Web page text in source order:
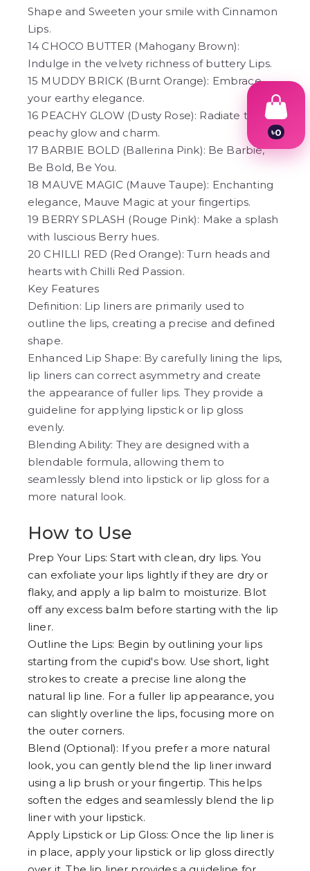
Shape and Sweeten your smile with Cinnamon
Lips.
14 CHOCO BUTTER (Mahogany Brown):
Indulge in the velvety richness of buttery Lips.
15 MUDDY BRICK (Burnt Orange): Embrace
your earthy elegance.
16 PEACHY GLOW (Dusty Rose): Radiate the
peachy glow and charm.
17 BARBIE BOLD (Ballerina Pink): Be Barbie,
Be Bold, Be You.
18 MAUVE MAGIC (Mauve Taupe): Enchanting
elegance, Mauve Magic at your fingertips.
19 BERRY SPLASH (Rouge Pink): Make a splash
with luscious Berry hues.
20 CHILLI RED (Red Orange): Turn heads and
hearts with Chilli Red Passion.
Key Features
Definition: Lip liners are primarily used to
outline the lips, creating a precise and defined
shape.
Enhanced Lip Shape: By carefully lining the lips,
lip liners can correct asymmetry and create
the appearance of fuller lips. They provide a
guideline for applying lipstick or lip gloss
evenly.
Blending Ability: They are designed with a
blendable formula, allowing them to
seamlessly blend into lipstick or lip gloss for a
more natural look.
How to Use
Prep Your Lips: Start with clean, dry lips. You
can exfoliate your lips lightly if they are dry or
flaky, and apply a lip balm to moisturize. Blot
off any excess balm before starting with the lip
liner.
Outline the Lips: Begin by outlining your lips
starting from the cupid's bow. Use short, light
strokes to create a precise line along the
natural lip line. For a fuller lip appearance, you
can slightly overline the lips, focusing more on
the outer corners.
Blend (Optional): If you prefer a more natural
look, you can gently blend the lip liner inward
using a lip brush or your fingertip. This helps
soften the edges and seamlessly blend the lip
liner with your lipstick.
Apply Lipstick or Lip Gloss: Once the lip liner is
in place, apply your lipstick or lip gloss directly
৳0
7